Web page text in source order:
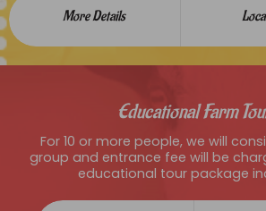
More Details
Educational Farm
For 10 or more people, we will
group and entrance fee will be
educational tour package